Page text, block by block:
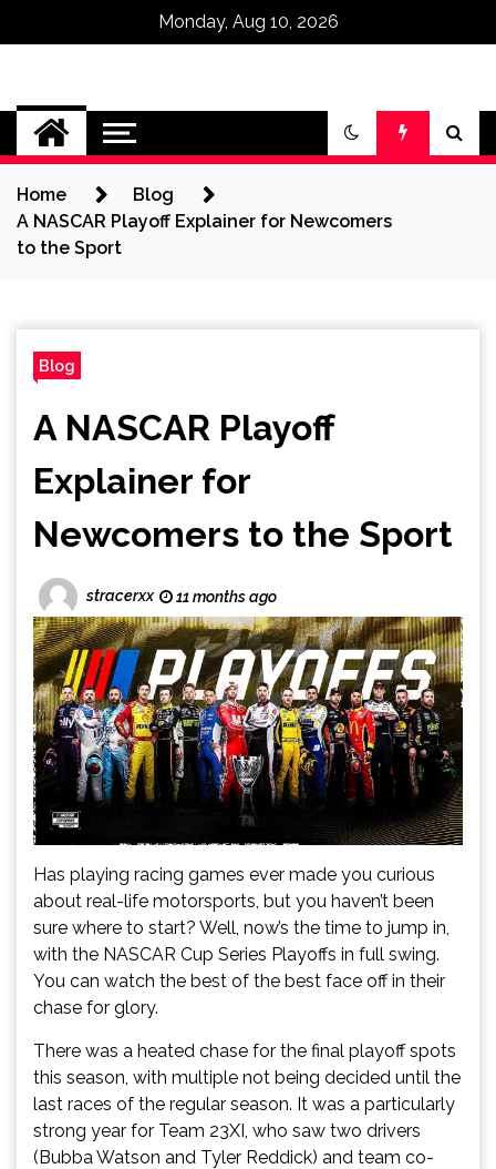
Monday, Aug 10, 2026
Omega Ultra
Home
Blog
A NASCAR Playoff Explainer for Newcomers
to the Sport
Blog
A NASCAR Playoff
Explainer for
Newcomers to the Sport
stracerxx 11 months ago
Has playing racing games ever made you curious
about real-life motorsports, but you haven’t been
sure where to start? Well, now’s the time to jump in,
with the NASCAR Cup Series Playoffs in full swing.
You can watch the best of the best face off in their
chase for glory.
There was a heated chase for the final playoff spots
this season, with multiple not being decided until the
last races of the regular season. It was a particularly
strong year for Team 23XI, who saw two drivers
(Bubba Watson and Tyler Reddick) and team co-